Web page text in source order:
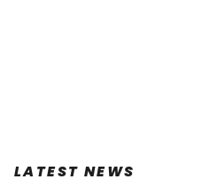
LATEST NEWS